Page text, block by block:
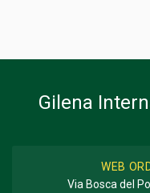
Gilena
WEB
Via Bosca del